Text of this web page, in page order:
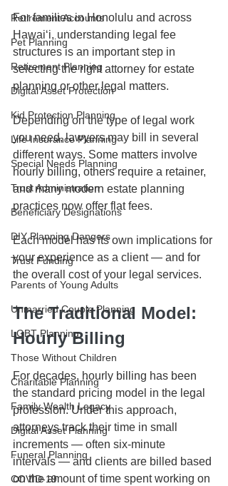
Retirement Accounts
Pet Planning
Retirement Planning
Digital Asset Protection
Kid Protection Planning
Life Insurance Planning
Special Needs Planning
Trust Administration
Beneficiary Designations
DIY Planning Dangers
Trust Funding
Parents of Young Adults
Unmarried Couple Planning
LGBT Planning
Those Without Children
Charitable Planning
Family Wealth Legacy
Digital Asset Planning
Funeral Planning
COVID-19
For families in Honolulu and across
Hawaiʻi, understanding legal fee
structures is an important step in
selecting the right attorney for estate
planning or other legal matters.
Depending on the type of legal work
you need, lawyers may bill in several
different ways. Some matters involve
hourly billing, others require a retainer,
and many modern estate planning
practices now offer flat fees.
Each model has its own implications for
your experience as a client — and for
the overall cost of your legal services.
The Traditional Model:
Hourly Billing
For decades, hourly billing has been
the standard pricing model in the legal
profession. Under this approach,
attorneys track their time in small
increments — often six-minute
intervals — and clients are billed based
on the amount of time spent working on